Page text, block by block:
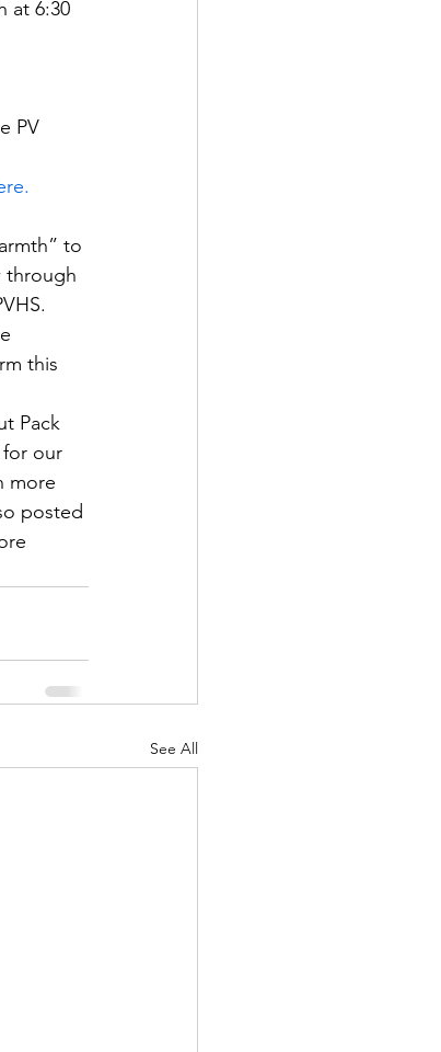
at 6:30
PV
to
through
this
Pack
for our
more
posted
See All